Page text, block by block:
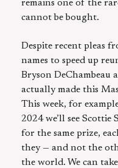
remains one of the
cannot be bought.
Despite recent pleas
names to speed up
Bryson DeChambeau
actually made this
This week, for
2024 we’ll see
for the same prize,
they — and not the
the world. We can